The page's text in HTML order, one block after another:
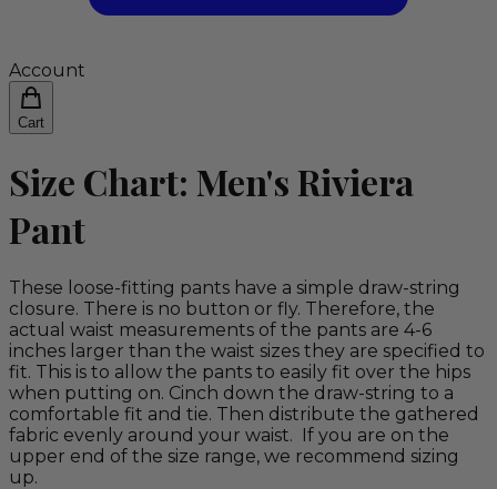
Account
Cart
Size Chart: Men's Riviera
Pant
These loose-fitting pants have a simple draw-string
closure. There is no button or fly. Therefore, the
actual waist measurements of the pants are 4-6
inches larger than the waist sizes they are specified to
fit. This is to allow the pants to easily fit over the hips
when putting on. Cinch down the draw-string to a
comfortable fit and tie. Then distribute the gathered
fabric evenly around your waist. If you are on the
upper end of the size range, we recommend sizing
up.